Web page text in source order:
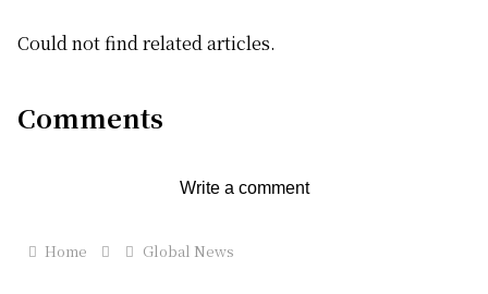
Could not find related articles.
Comments
Write a comment
Home Global News